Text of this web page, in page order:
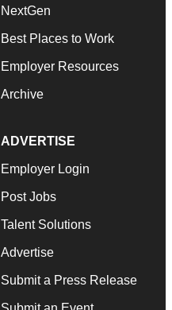
NextGen
Best Places to Work
Employer Resources
Archive
ADVERTISE
Employer Login
Post Jobs
Talent Solutions
Advertise
Submit a Press Release